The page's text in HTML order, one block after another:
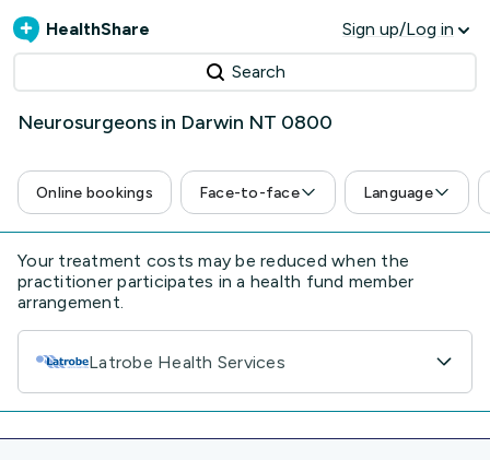
HealthShare Sign up/Log in
Search
Neurosurgeons in Darwin NT 0800
Online bookings Face-to-face Language
Your treatment costs may be reduced when the
practitioner participates in a health fund member
arrangement.
Latrobe Health Services